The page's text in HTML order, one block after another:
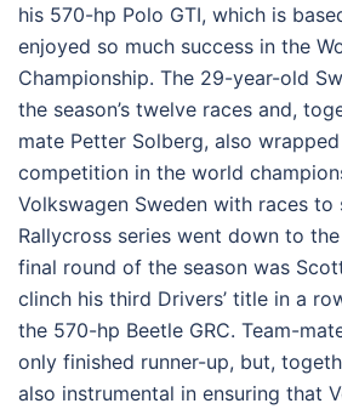
his 570-hp Polo GTI, which is
enjoyed so much success in the
Championship. The 29-year-old
the season’s twelve races and,
mate Petter Solberg, also
competition in the world
Volkswagen Sweden with races to
Rallycross series went down to
final round of the season was
clinch his third Drivers’ title in a
the 570-hp Beetle GRC. Team-
only finished runner-up, but,
also instrumental in ensuring that